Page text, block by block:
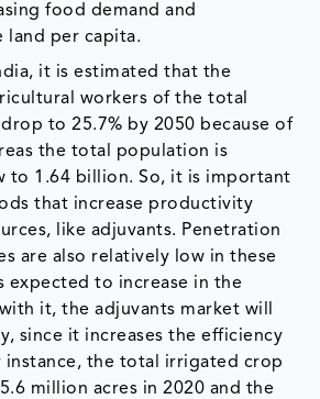
food demand and
land per capita.
it is estimated that the
workers of the total
to 25.7% by 2050 because of
the total population is
to 1.64 billion. So, it is important
that increase productivity
like adjuvants. Penetration
are also relatively low in these
expected to increase in the
it, the adjuvants market will
since it increases the efficiency
instance, the total irrigated crop
million acres in 2020 and the